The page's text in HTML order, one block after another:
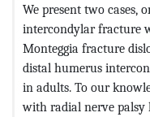
We present two cases,
intercondylar fracture
Monteggia fracture
distal humerus
in adults. To our
with radial nerve palsy